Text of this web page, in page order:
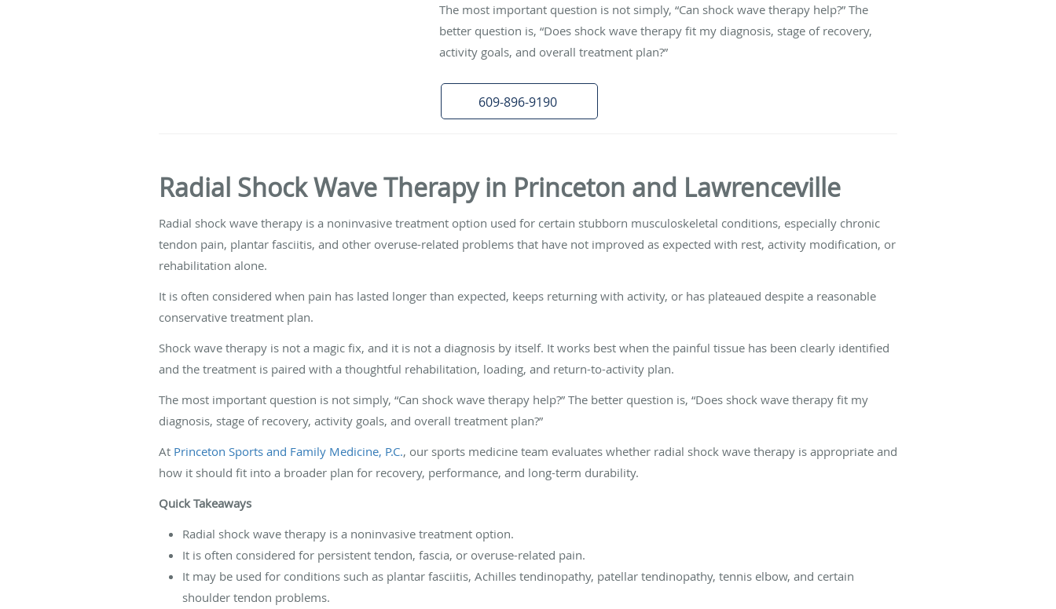
The most important question is not simply, “Can shock wave therapy help?” The
better question is, “Does shock wave therapy fit my diagnosis, stage of recovery,
activity goals, and overall treatment plan?”
609-896-9190
Radial Shock Wave Therapy in Princeton and Lawrenceville
Radial shock wave therapy is a noninvasive treatment option used for certain stubborn musculoskeletal conditions, especially chronic
tendon pain, plantar fasciitis, and other overuse-related problems that have not improved as expected with rest, activity modification, or
rehabilitation alone.
It is often considered when pain has lasted longer than expected, keeps returning with activity, or has plateaued despite a reasonable
conservative treatment plan.
Shock wave therapy is not a magic fix, and it is not a diagnosis by itself. It works best when the painful tissue has been clearly identified
and the treatment is paired with a thoughtful rehabilitation, loading, and return-to-activity plan.
The most important question is not simply, “Can shock wave therapy help?” The better question is, “Does shock wave therapy fit my
diagnosis, stage of recovery, activity goals, and overall treatment plan?”
At Princeton Sports and Family Medicine, P.C., our sports medicine team evaluates whether radial shock wave therapy is appropriate and
how it should fit into a broader plan for recovery, performance, and long-term durability.
Quick Takeaways
Radial shock wave therapy is a noninvasive treatment option.
It is often considered for persistent tendon, fascia, or overuse-related pain.
It may be used for conditions such as plantar fasciitis, Achilles tendinopathy, patellar tendinopathy, tennis elbow, and certain
shoulder tendon problems.